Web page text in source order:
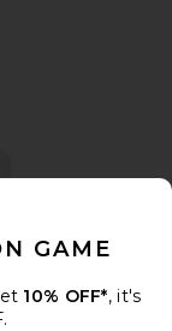
GAME
10% OFF*, it's